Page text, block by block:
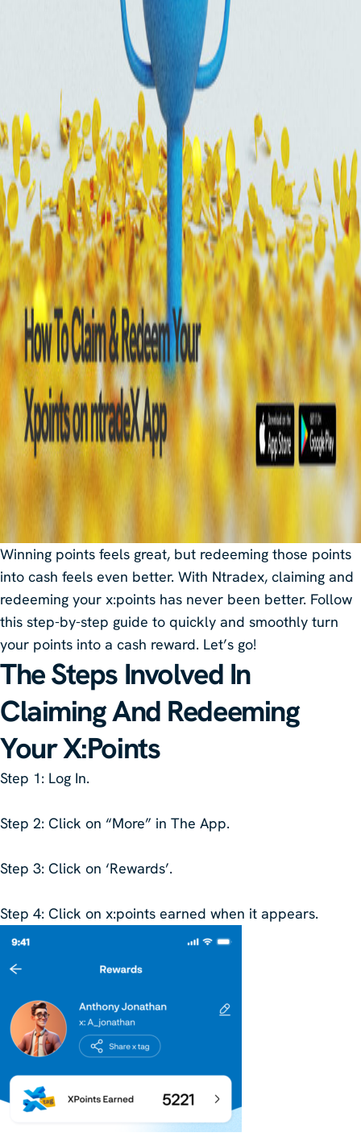
Winning points feels great, but redeeming those points
into cash feels even better. With Ntradex, claiming and
redeeming your x:points has never been better. Follow
this step-by-step guide to quickly and smoothly turn
your points into a cash reward. Let’s go!
The Steps Involved In
Claiming And Redeeming
Your X:Points
Step 1: Log In.
Step 2: Click on “More” in The App.
Step 3: Click on ‘Rewards’.
Step 4: Click on x:points earned when it appears.